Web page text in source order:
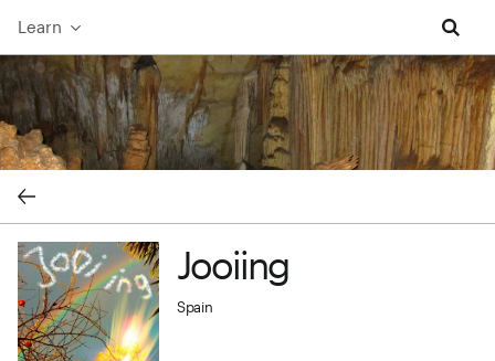
Learn
Jooiing cover image
Jooiing profile image Jooiing
Spain